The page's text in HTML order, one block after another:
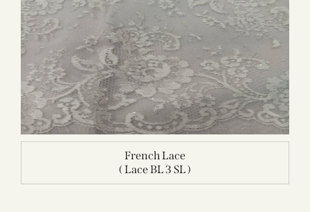
French Lace
( Lace BL 3 SL )